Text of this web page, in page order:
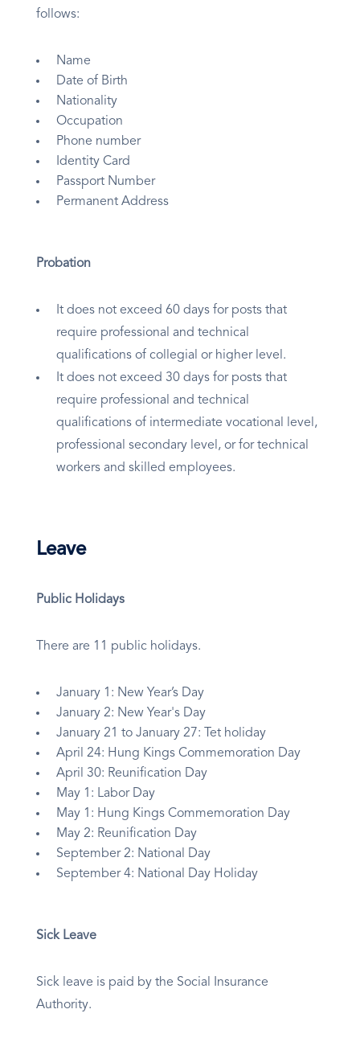
follows:
Name
Date of Birth
Nationality
Occupation
Phone number
Identity Card
Passport Number
Permanent Address
Probation
It does not exceed 60 days for posts that
require professional and technical
qualifications of collegial or higher level.
It does not exceed 30 days for posts that
require professional and technical
qualifications of intermediate vocational level,
professional secondary level, or for technical
workers and skilled employees.
Leave
Public Holidays
There are 11 public holidays.
January 1: New Year’s Day
January 2: New Year's Day
January 21 to January 27: Tet holiday
April 24: Hung Kings Commemoration Day
April 30: Reunification Day
May 1: Labor Day
May 1: Hung Kings Commemoration Day
May 2: Reunification Day
September 2: National Day
September 4: National Day Holiday
Sick Leave
Sick leave is paid by the Social Insurance
Authority.